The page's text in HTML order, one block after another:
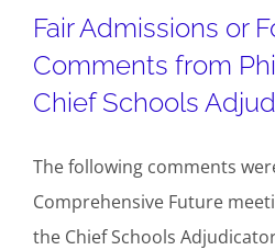
Fair Admissions or
Comments from
Chief Schools
The following comments
Comprehensive Future
the Chief Schools